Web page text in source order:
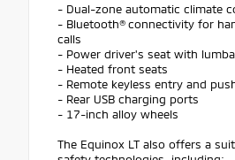
- Dual-zone automatic climate
- Bluetooth® connectivity for
calls
- Power driver's seat with
- Heated front seats
- Remote keyless entry and
- Rear USB charging ports
- 17-inch alloy wheels
The Equinox LT also offers a